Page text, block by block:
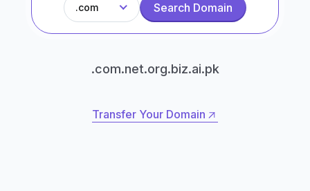
.com Search Domain
.com.net.org.biz.ai.pk
Transfer Your Domain